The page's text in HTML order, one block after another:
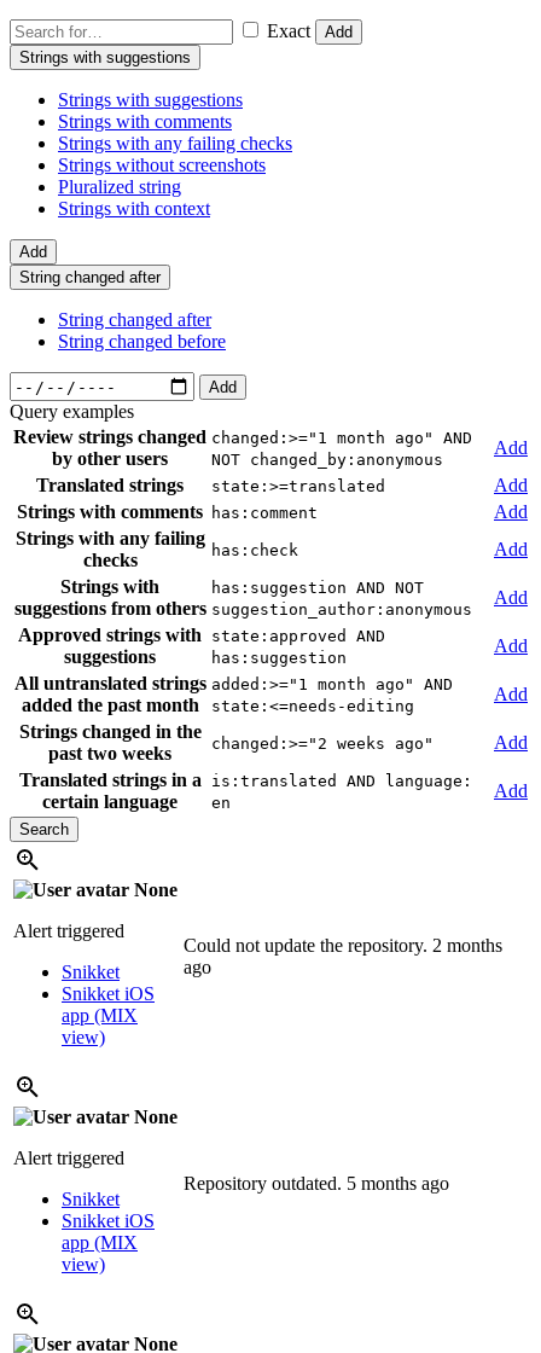
Exact
Add
Strings with suggestions
Strings with suggestions
Strings with comments
Strings with any failing checks
Strings without screenshots
Pluralized string
Strings with context
Add
String changed after
String changed after
String changed before
Add
Query examples
Review strings changed
by other users
changed:>="1 month ago" AND
NOT changed_by:anonymous
Add
Translated strings
state:>=translated
Add
Strings with comments has:comment
Add
Strings with any failing
checks
has:check
Add
Strings with
suggestions from others
has:suggestion AND NOT
suggestion_author:anonymous
Add
Approved strings with
suggestions
state:approved AND
has:suggestion
Add
All untranslated strings
added the past month
added:>="1 month ago" AND
state:<=needs-editing
Add
Strings changed in the
past two weeks
changed:>="2 weeks ago"
Add
Translated strings in a
certain language
is:translated AND language:
en
Add
None
Alert triggered
Snikket
Snikket iOS
app (MIX
view)
Could not update the repository. 2 months
ago
None
Alert triggered
Snikket
Snikket iOS
app (MIX
view)
Repository outdated. 5 months ago
None